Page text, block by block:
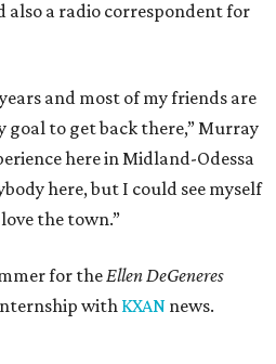
also a radio correspondent for
and most of my friends are
goal to get back there,” Murray
here in Midland-Odessa
here, but I could see myself
the town.”
for theEllen DeGeneres
withKXAN news.